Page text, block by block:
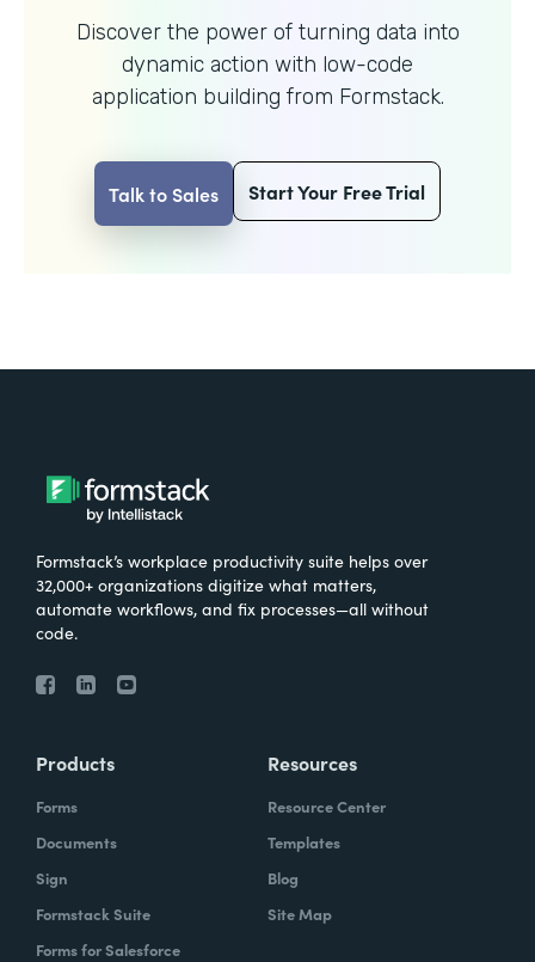
Discover the power of turning data into
dynamic action with low-code
application building from Formstack.
Talk to Sales Start Your Free Trial
Formstack’s workplace productivity suite helps over
32,000+ organizations digitize what matters,
automate workflows, and fix processes—all without
code.
Products
Forms
Documents
Sign
Formstack Suite
Forms for Salesforce
Resources
Resource Center
Templates
Blog
Site Map